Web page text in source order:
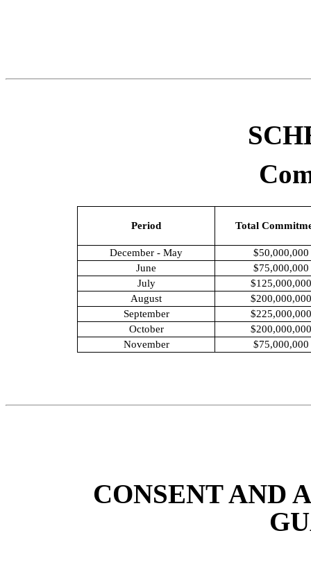
Period Total
December - May
$50,000,000
June
$75,000,000
July
$125,000,000
August
$200,000,000
September
$225,000,000
October
$200,000,000
November
$75,000,000
CONSENT AND